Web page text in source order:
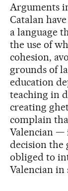
Arguments
Catalan
a language
the use of
cohesion,
grounds of
education
teaching in
creating
complain
Valencian —
decision the
obliged to
Valencian in